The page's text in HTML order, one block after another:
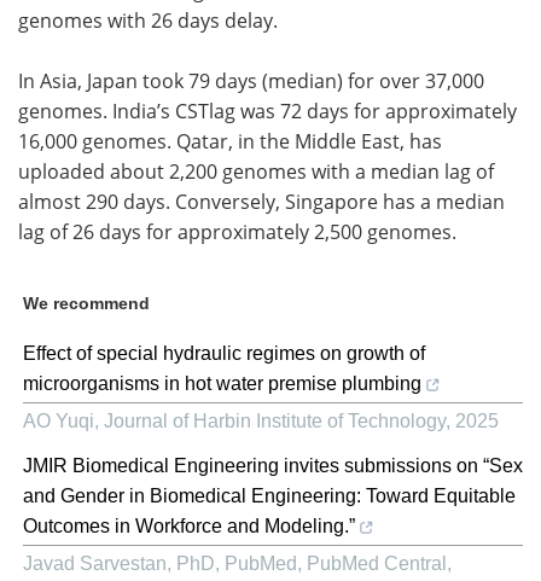
genomes with 26 days delay.
In Asia, Japan took 79 days (median) for over 37,000
genomes. India’s CSTlag was 72 days for approximately
16,000 genomes. Qatar, in the Middle East, has
uploaded about 2,200 genomes with a median lag of
almost 290 days. Conversely, Singapore has a median
lag of 26 days for approximately 2,500 genomes.
We recommend
Effect of special hydraulic regimes on growth of
microorganisms in hot water premise plumbing
AO Yuqi, Journal of Harbin Institute of Technology, 2025
JMIR Biomedical Engineering invites submissions on “Sex
and Gender in Biomedical Engineering: Toward Equitable
Outcomes in Workforce and Modeling.”
Javad Sarvestan, PhD, PubMed, PubMed Central,